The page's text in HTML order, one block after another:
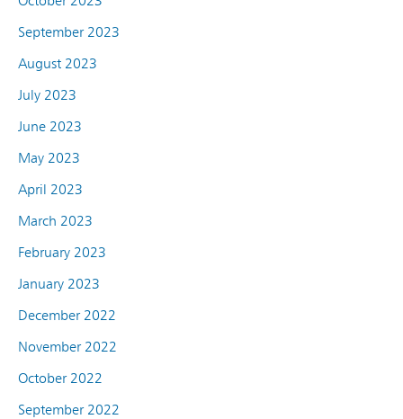
September 2023
August 2023
July 2023
June 2023
May 2023
April 2023
March 2023
February 2023
January 2023
December 2022
November 2022
October 2022
September 2022